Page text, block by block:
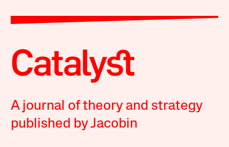
A journal of theory and strategy
published by Jacobin